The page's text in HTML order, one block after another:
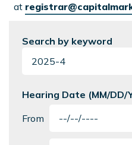
at
Search by keyword
Hearing Date (MM/DD/
From